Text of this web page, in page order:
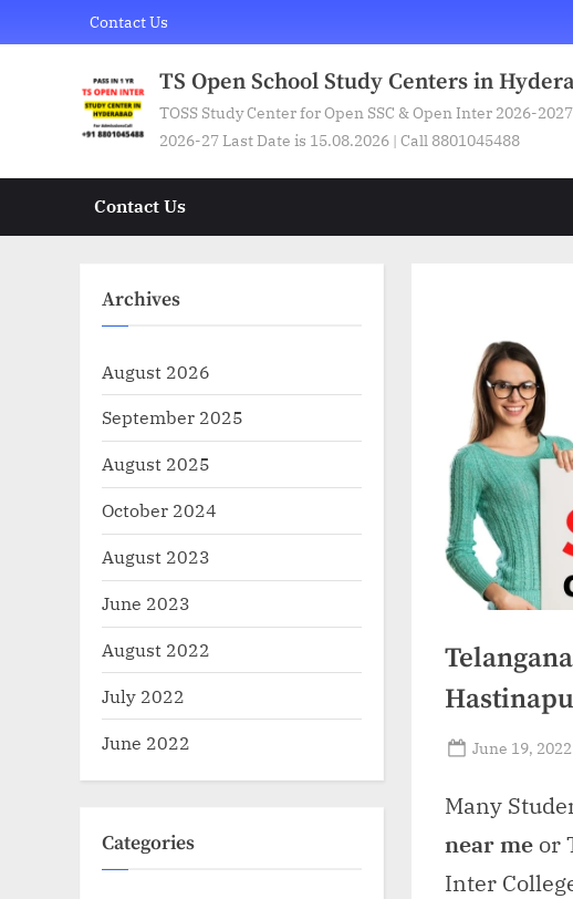
to
Contact Us
TS Open School Study Centers in
TOSS Study Center for Open SSC & Open Inter 2026-
2026-27 Last Date is 15.08.2026 | Call 8801045488
Contact Us
Posted
June 19, 2022
Many
near me or
Inter
Archives
August 2026
September 2025
August 2025
October 2024
August 2023
June 2023
August 2022
July 2022
June 2022
Categories